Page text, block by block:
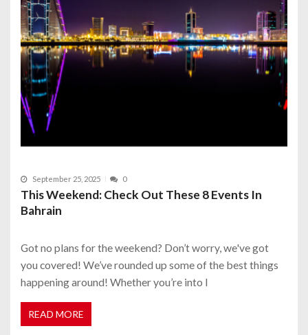
September 25, 2025 0
This Weekend: Check Out These 8 Events In
Bahrain
Got no plans for the weekend? Don’t worry, we've got
you covered! We’ve rounded up some of the best things
happening around! Whether you’re into l
READ MORE